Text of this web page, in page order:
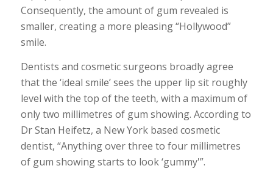
Consequently, the amount of gum revealed is
smaller, creating a more pleasing “Hollywood”
smile.
Dentists and cosmetic surgeons broadly agree
that the ‘ideal smile’ sees the upper lip sit roughly
level with the top of the teeth, with a maximum of
only two millimetres of gum showing. According to
Dr Stan Heifetz, a New York based cosmetic
dentist, “Anything over three to four millimetres
of gum showing starts to look ‘gummy'”.